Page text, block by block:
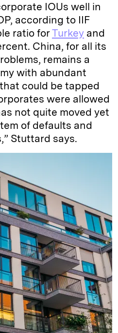
IOUs well in
according to IIF
ratio forTurkey and
China, for all its
remains a
with abundant
could be tapped
were allowed
not quite moved yet
of defaults and
Stuttard says.